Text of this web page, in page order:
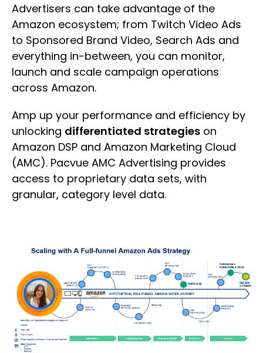
Advertisers can take advantage of the
Amazon ecosystem; from Twitch Video Ads
to Sponsored Brand Video, Search Ads and
everything in-between, you can monitor,
launch and scale campaign operations
across Amazon.
Amp up your performance and efficiency by
unlocking differentiated strategies on
Amazon DSP and Amazon Marketing Cloud
(AMC). Pacvue AMC Advertising provides
access to proprietary data sets, with
granular, category level data.